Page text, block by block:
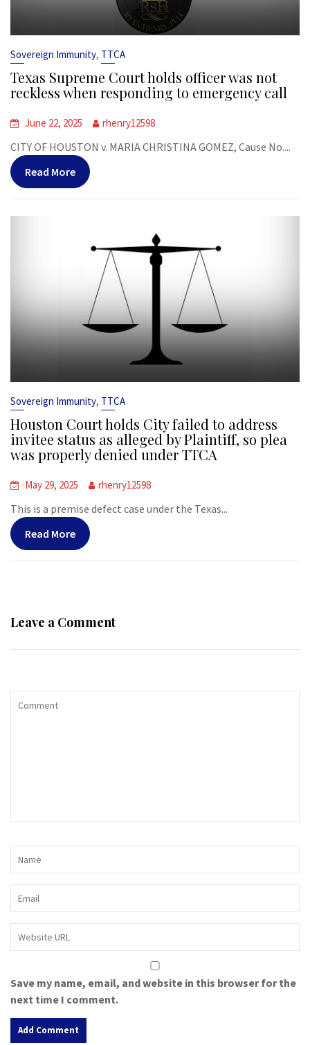
Sovereign Immunity, TTCA
Texas Supreme Court holds officer was not
reckless when responding to emergency call
June 22, 2025 rhenry12598
CITY OF HOUSTON v. MARIA CHRISTINA GOMEZ, Cause No....
Read More
Sovereign Immunity, TTCA
Houston Court holds City failed to address
invitee status as alleged by Plaintiff, so plea
was properly denied under TTCA
May 29, 2025 rhenry12598
This is a premise defect case under the Texas...
Read More
Leave a Comment
Save my name, email, and website in this browser for the
next time I comment.